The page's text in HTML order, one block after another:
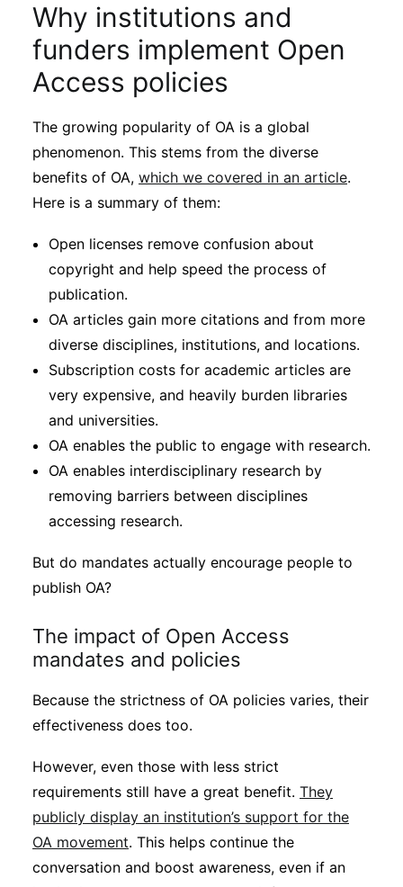
Why institutions and
funders implement Open
Access policies
The growing popularity of OA is a global
phenomenon. This stems from the diverse
benefits of OA, which we covered in an article.
Here is a summary of them:
Open licenses remove confusion about
copyright and help speed the process of
publication.
OA articles gain more citations and from more
diverse disciplines, institutions, and locations.
Subscription costs for academic articles are
very expensive, and heavily burden libraries
and universities.
OA enables the public to engage with research.
OA enables interdisciplinary research by
removing barriers between disciplines
accessing research.
But do mandates actually encourage people to
publish OA?
The impact of Open Access
mandates and policies
Because the strictness of OA policies varies, their
effectiveness does too.
However, even those with less strict
requirements still have a great benefit. They
publicly display an institution’s support for the
OA movement. This helps continue the
conversation and boost awareness, even if an